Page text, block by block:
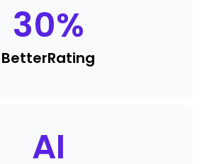
30%
BetterRating
AI